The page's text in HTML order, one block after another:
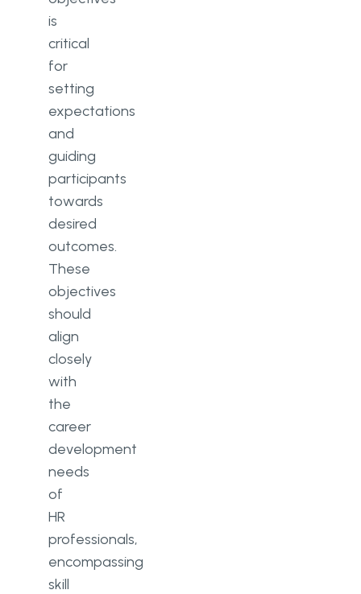
is
critical
for
setting
expectations
and
guiding
participants
towards
desired
outcomes.
These
objectives
should
align
closely
with
the
career
development
needs
of
HR
professionals,
encompassing
skill